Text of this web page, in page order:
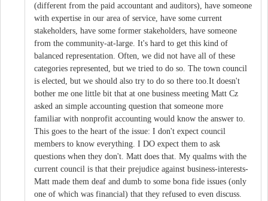
(different from the paid accountant and auditors), have someone
with expertise in our area of service, have some current
stakeholders, have some former stakeholders, have someone
from the community-at-large. It's hard to get this kind of
balanced representation. Often, we did not have all of these
categories represented, but we tried to do so. The town council
is elected, but we should also try to do so there too.It doesn't
bother me one little bit that at one business meeting Matt Cz
asked an simple accounting question that someone more
familiar with nonprofit accounting would know the answer to.
This goes to the heart of the issue: I don't expect council
members to know everything. I DO expect them to ask
questions when they don't. Matt does that. My qualms with the
current council is that their prejudice against business-interests-
Matt made them deaf and dumb to some bona fide issues (only
one of which was financial) that they refused to even discuss.